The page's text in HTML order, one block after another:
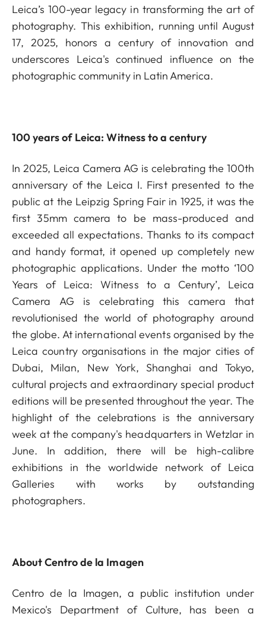
Leica’s 100-year legacy in transforming the art of
photography. This exhibition, running until August
17, 2025, honors a century of innovation and
underscores Leica's continued influence on the
photographic community in Latin America.
100 years of Leica: Witness to a century
In 2025, Leica Camera AG is celebrating the 100th
anniversary of the Leica I. First presented to the
public at the Leipzig Spring Fair in 1925, it was the
first 35mm camera to be mass-produced and
exceeded all expectations. Thanks to its compact
and handy format, it opened up completely new
photographic applications. Under the motto ‘100
Years of Leica: Witness to a Century’, Leica
Camera AG is celebrating this camera that
revolutionised the world of photography around
the globe. At international events organised by the
Leica country organisations in the major cities of
Dubai, Milan, New York, Shanghai and Tokyo,
cultural projects and extraordinary special product
editions will be presented throughout the year. The
highlight of the celebrations is the anniversary
week at the company's headquarters in Wetzlar in
June. In addition, there will be high-calibre
exhibitions in the worldwide network of Leica
Galleries with works by outstanding
photographers.
About Centro de la Imagen
Centro de la Imagen, a public institution under
Mexico's Department of Culture, has been a